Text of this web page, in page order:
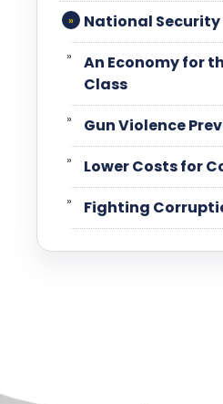
National Security
An Economy for
Class
Gun Violence
Lower Costs for
Fighting